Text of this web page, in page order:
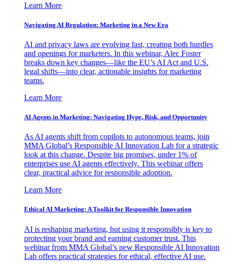
Learn More
Navigating AI Regulation: Marketing in a New Era
AI and privacy laws are evolving fast, creating both hurdles
and openings for marketers. In this webinar, Alec Foster
breaks down key changes—like the EU’s AI Act and U.S.
legal shifts—into clear, actionable insights for marketing
teams.
Learn More
AI Agents in Marketing: Navigating Hype, Risk, and Opportunity
As AI agents shift from copilots to autonomous teams, join
MMA Global’s Responsible AI Innovation Lab for a strategic
look at this change. Despite big promises, under 1% of
enterprises use AI agents effectively. This webinar offers
clear, practical advice for responsible adoption.
Learn More
Ethical AI Marketing: A Toolkit for Responsible Innovation
AI is reshaping marketing, but using it responsibly is key to
protecting your brand and earning customer trust. This
webinar from MMA Global’s new Responsible AI Innovation
Lab offers practical strategies for ethical, effective AI use.